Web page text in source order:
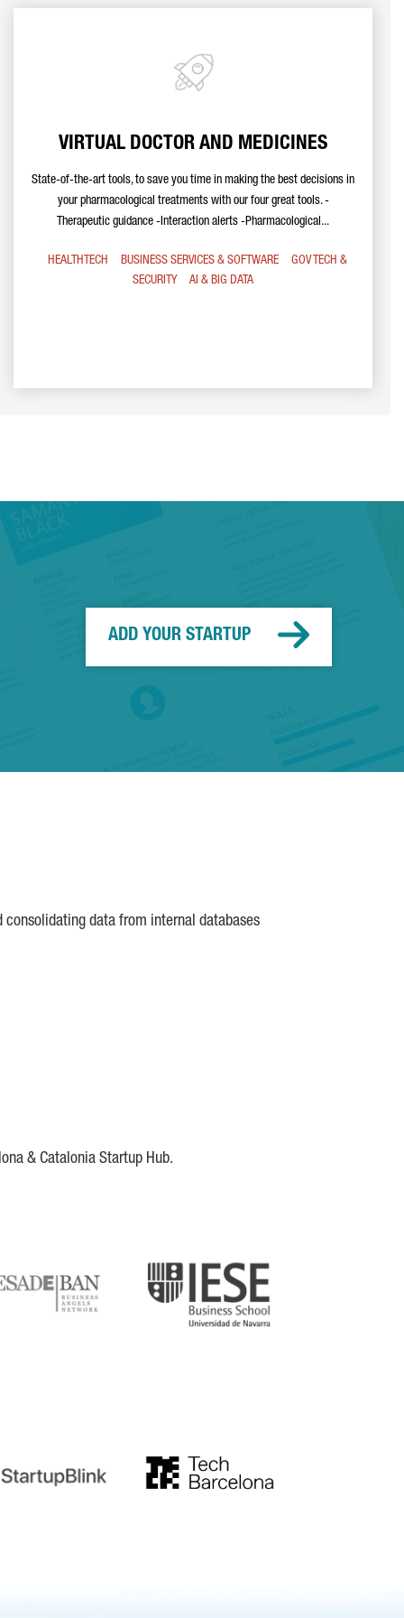
VIRTUAL DOCTOR AND MEDICINES
State-of-the-art tools, to save you time in making the best decisions in
your pharmacological treatments with our four great tools. -
Therapeutic guidance -Interaction alerts -Pharmacological...
HEALTHTECH BUSINESS SERVICES & SOFTWARE
GOV TECH &
SECURITY
AI & BIG DATA
ADD YOUR STARTUP
data from internal databases
& Catalonia Startup Hub.